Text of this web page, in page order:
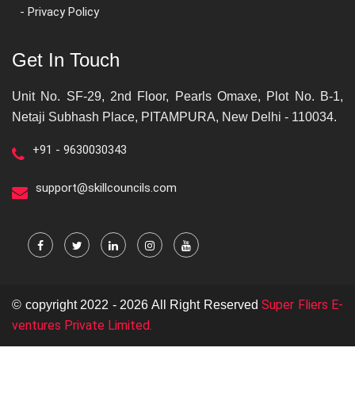
- Privacy Policy
Get In Touch
Unit No. SF-29, 2nd Floor, Pearls Omaxe, Plot No. B-1,
Netaji Subhash Place, PITAMPURA, New Delhi - 110034.
+91 - 9630030343
support@skillcouncils.com
© copyright 2022 - 2026 All Right Reserved Super Fliers E-
ventures Private Limited.